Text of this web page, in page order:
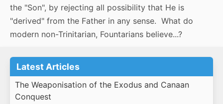
the "Son", by rejecting all possibility that He is
"derived" from the Father in any sense. What do
modern non-Trinitarian, Fountarians believe...?
Latest Articles
The Weaponisation of the Exodus and Canaan
Conquest